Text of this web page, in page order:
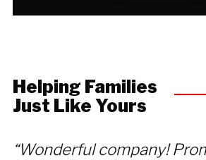
Helping Families
Just Like Yours
“Wonderful company!